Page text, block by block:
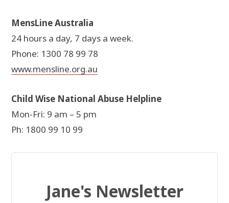
MensLine Australia
24 hours a day, 7 days a week.
Phone: 1300 78 99 78
www.mensline.org.au
Child Wise National Abuse Helpline
Mon-Fri: 9 am – 5 pm
Ph: 1800 99 10 99
Jane's Newsletter